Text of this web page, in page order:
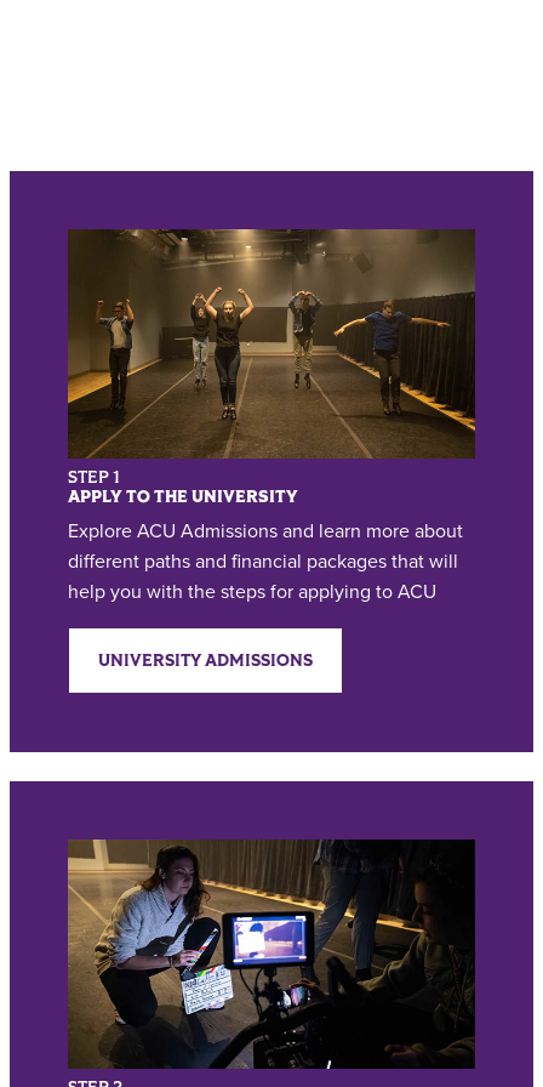
STEP 1
APPLY TO THE UNIVERSITY
Explore ACU Admissions and learn more about
different paths and financial packages that will
help you with the steps for applying to ACU
UNIVERSITY ADMISSIONS